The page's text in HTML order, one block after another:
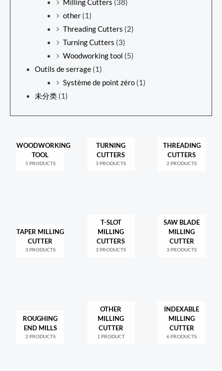
Milling Cutters (38)
other (1)
Threading Cutters (2)
Turning Cutters (3)
Woodworking tool (5)
Outils de serrage (1)
Système de point zéro (1)
未分类 (1)
WOODWORKING
TOOL
5 PRODUCTS
TURNING
CUTTERS
3 PRODUCTS
THREADING
CUTTERS
2 PRODUCTS
TAPER MILLING
CUTTER
3 PRODUCTS
T-SLOT
MILLING
CUTTERS
3 PRODUCTS
SAW BLADE
MILLING
CUTTER
3 PRODUCTS
ROUGHING
END MILLS
2 PRODUCTS
OTHER
MILLING
CUTTER
1 PRODUCT
INDEXABLE
MILLING
CUTTER
6 PRODUCTS